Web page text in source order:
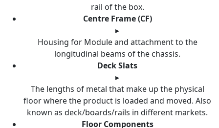
rail of the box.
Centre Frame (CF)
▸
Housing for Module and attachment to the
longitudinal beams of the chassis.
Deck Slats
▸
The lengths of metal that make up the physical
floor where the product is loaded and moved. Also
known as deck/boards/rails in different markets.
Floor Components